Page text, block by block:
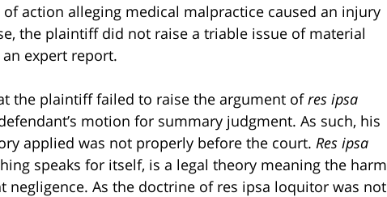
action alleging medical malpractice caused an injury
the plaintiff did not raise a triable issue of material
expert report.
the plaintiff failed to raise the argument ofres ipsa
motion for summary judgment. As such, his
applied was not properly before the court. Res ipsa
speaks for itself, is a legal theory meaning the harm
negligence. As the doctrine of res ipsa loquitor was not